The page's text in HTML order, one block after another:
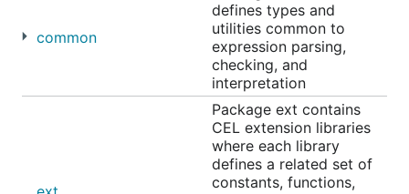
resource intensive. To get started, try theCodelab
Overview
common
defines types and
utilities common to
expression parsing,
checking, and
interpretation
Package ext contains
CEL extension libraries
where each library
defines a related set of
constants, functions,